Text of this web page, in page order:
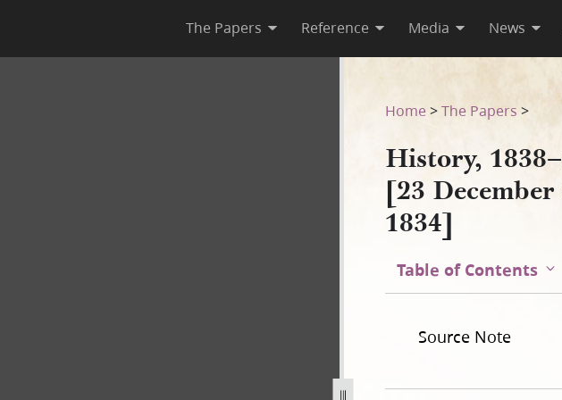
The Papers Reference Media News
2 [23 December 1805–30 August 1834]
Home >The Papers >
History,
[23
1834]
Table of Contents
Source Note